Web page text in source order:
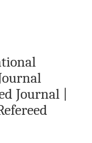
Journal |